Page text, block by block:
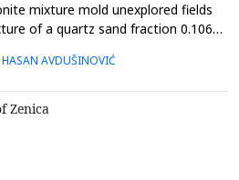
mixture mold unexplored fields
of a quartz sand fraction 0.106
The investigation is related to the
HASAN AVDUŠINOVIĆ
Zenica